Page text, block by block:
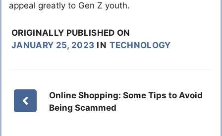
appeal greatly to Gen Z youth.
ORIGINALLY PUBLISHED ON
JANUARY 25, 2023 IN TECHNOLOGY
Online Shopping: Some Tips to Avoid
Being Scammed